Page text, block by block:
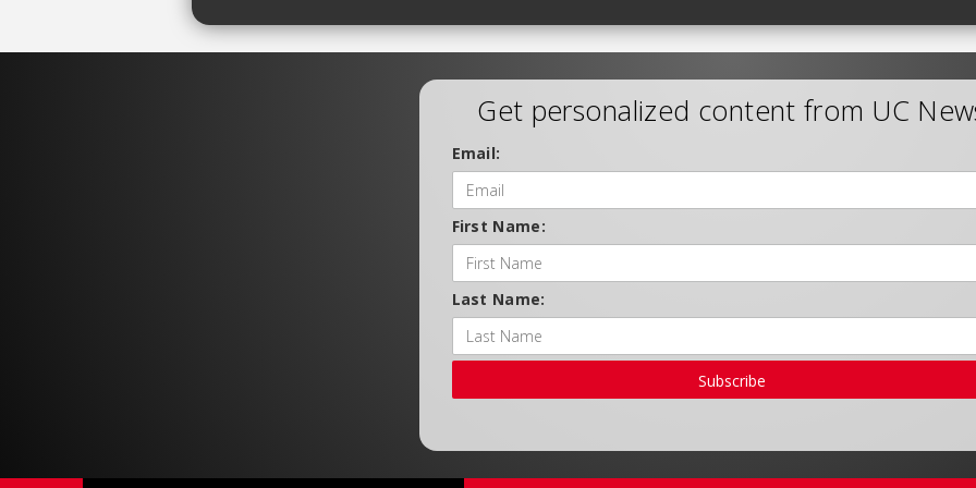
Get personalized content from UC
Email:
First Name:
Last Name:
Subscribe